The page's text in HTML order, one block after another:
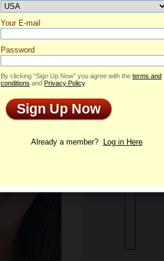
Profile
Your E-mail
Password
By clicking “Sign Up Now” you agree with the terms and
conditions and Privacy Policy.
Sign Up Now
Already a member? Log in Here